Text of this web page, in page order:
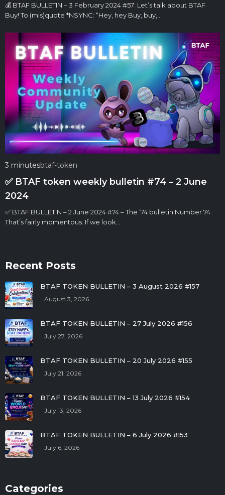
💰 BTAF BULLETIN – 3 February 2024 #57: Let’s talk about BTAF
Buy! To (mis)quote *NSYNC: “Hey, hey Buy, buy,…
3 minutesbtaf-token
✅ BTAF token weekly bulletin #74 – 2 June
2024
✅ BTAF BULLETIN – 2 June 2024 #74 – The ’74 bulletin Number 74.
That’s fairly momentous. If we look…
Recent Posts
BTAF TOKEN BULLETIN – 3 August 2026 #157
August 3, 2026
BTAF TOKEN BULLETIN – 27 July 2026 #156
July 27, 2026
BTAF TOKEN BULLETIN – 20 July 2026 #155
July 21, 2026
BTAF TOKEN BULLETIN – 13 July 2026 #154
July 13, 2026
BTAF TOKEN BULLETIN – 6 July 2026 #153
July 6, 2026
Categories